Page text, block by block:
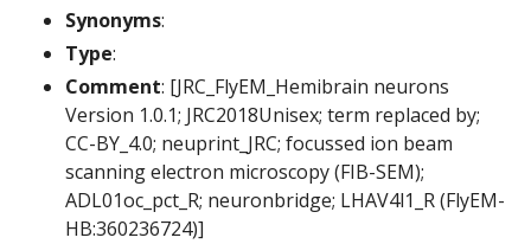
Synonyms:
Type:
Comment: [JRC_FlyEM_Hemibrain neurons
Version 1.0.1; JRC2018Unisex; term replaced by;
CC-BY_4.0; neuprint_JRC; focussed ion beam
scanning electron microscopy (FIB-SEM);
ADL01oc_pct_R; neuronbridge; LHAV4l1_R (FlyEM-
HB:360236724)]